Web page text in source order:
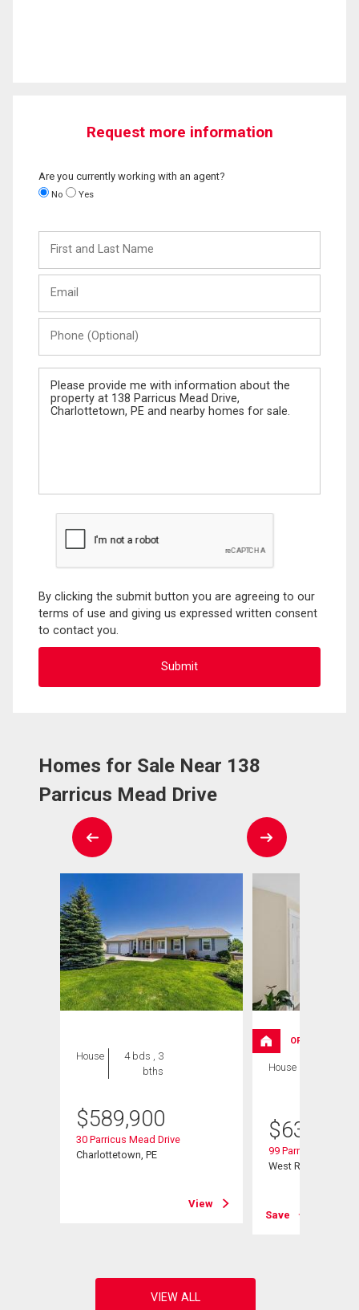
Request more information
Are you currently working with an agent?
No Yes
and
Last
(Optional)
Message
By clicking the submit button you are agreeing to our
terms of use and giving us expressed written consent
to contact you.
Homes for Sale Near 138
Parricus Mead Drive
House
4 bds , 3
bths
$589,900
30 Parricus Mead Drive
Charlottetown, PE
View
OPEN HOUSE
House
$639,000
99 Parricus Mead
West Royalty, PE
Save